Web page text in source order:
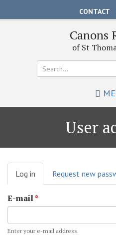
CONTACT
Canons
of St
*
User
Primary
tabs
Log in (active
tab)
Request new
E-mail*
Enter your e-mail address.